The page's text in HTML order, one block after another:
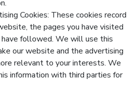
Cookies: These cookies record
the pages you have visited
followed. We will use this
our website and the advertising
relevant to your interests. We
information with third parties for